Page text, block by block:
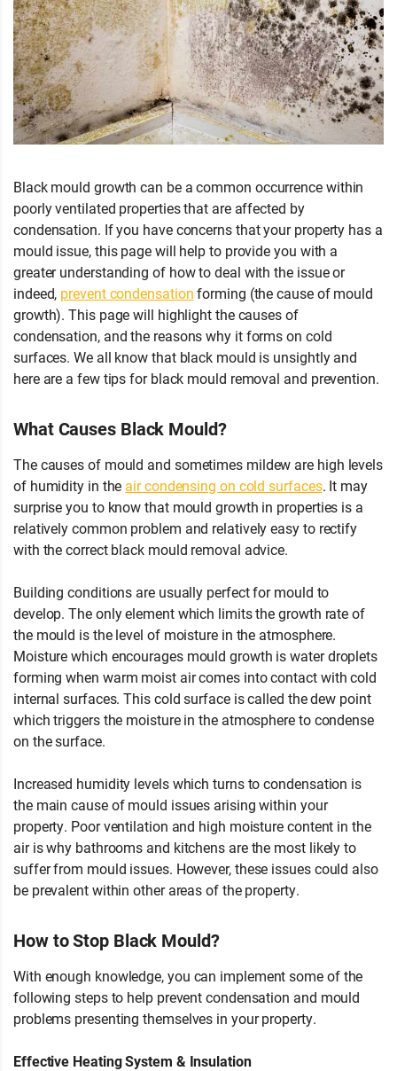
Black mould growth can be a common occurrence within
poorly ventilated properties that are affected by
condensation. If you have concerns that your property has a
mould issue, this page will help to provide you with a
greater understanding of how to deal with the issue or
indeed, prevent condensationforming (the cause of mould
growth). This page will highlight the causes of
condensation, and the reasons why it forms on cold
surfaces. We all know that black mould is unsightly and
here are a few tips for black mould removal and prevention.
What Causes Black Mould?
The causes of mould and sometimes mildew are high levels
of humidity in the air condensing on cold surfaces. It may
surprise you to know that mould growth in properties is a
relatively common problem and relatively easy to rectify
with the correct black mould removal advice.
Building conditions are usually perfect for mould to
develop. The only element which limits the growth rate of
the mould is the level of moisture in the atmosphere.
Moisture which encourages mould growth is water droplets
forming when warm moist air comes into contact with cold
internal surfaces. This cold surface is called the dew point
which triggers the moisture in the atmosphere to condense
on the surface.
Increased humidity levels which turns to condensation is
the main cause of mould issues arising within your
property. Poor ventilation and high moisture content in the
air is why bathrooms and kitchens are the most likely to
suffer from mould issues. However, these issues could also
be prevalent within other areas of the property.
How to Stop Black Mould?
With enough knowledge, you can implement some of the
following steps to help prevent condensation and mould
problems presenting themselves in your property.
Effective Heating System & Insulation